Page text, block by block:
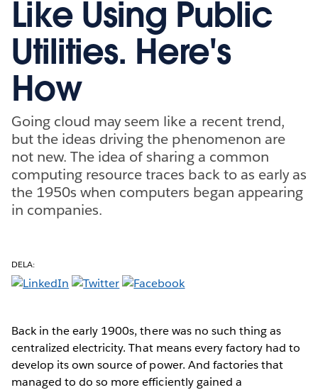
Like Using Public
Utilities. Here's
How
Going cloud may seem like a recent trend,
but the ideas driving the phenomenon are
not new. The idea of sharing a common
computing resource traces back to as early as
the 1950s when computers began appearing
in companies.
DELA:
Back in the early 1900s, there was no such thing as
centralized electricity. That means every factory had to
develop its own source of power. And factories that
managed to do so more efficiently gained a